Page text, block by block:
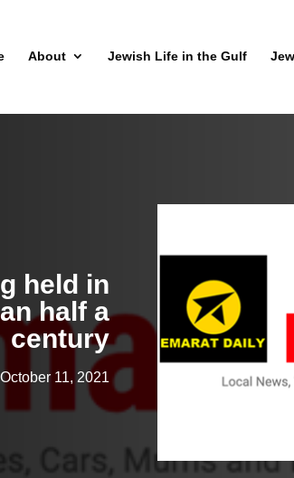
About Jewish Life in the Gulf
held in
half a
century
11, 2021